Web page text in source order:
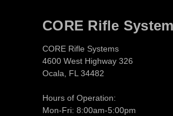
CORE Rifle
CORE Rifle Systems
4600 West Highway 326
Ocala, FL 34482
Hours of Operation:
Mon-Fri: 8:00am-5:00pm